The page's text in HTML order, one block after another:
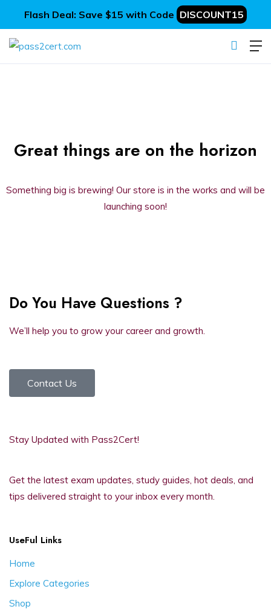
Flash Deal: Save $15 with Code DISCOUNT15
Great things are on the horizon
Something big is brewing! Our store is in the works and will be
launching soon!
Do You Have Questions ?
We’ll help you to grow your career and growth.
Contact Us
Stay Updated with Pass2Cert!
Get the latest exam updates, study guides, hot deals, and
tips delivered straight to your inbox every month.
UseFul Links
Home
Explore Categories
Shop